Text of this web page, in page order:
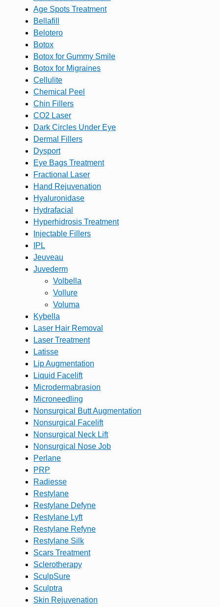
Age Spots Treatment
Bellafill
Belotero
Botox
Botox for Gummy Smile
Botox for Migraines
Cellulite
Chemical Peel
Chin Fillers
CO2 Laser
Dark Circles Under Eye
Dermal Fillers
Dysport
Eye Bags Treatment
Fractional Laser
Hand Rejuvenation
Hyaluronidase
Hydrafacial
Hyperhidrosis Treatment
Injectable Fillers
IPL
Jeuveau
Juvederm
Volbella
Vollure
Voluma
Kybella
Laser Hair Removal
Laser Treatment
Latisse
Lip Augmentation
Liquid Facelift
Microdermabrasion
Microneedling
Nonsurgical Butt Augmentation
Nonsurgical Facelift
Nonsurgical Neck Lift
Nonsurgical Nose Job
Perlane
PRP
Radiesse
Restylane
Restylane Defyne
Restylane Lyft
Restylane Refyne
Restylane Silk
Scars Treatment
Sclerotherapy
SculpSure
Sculptra
Skin Rejuvenation